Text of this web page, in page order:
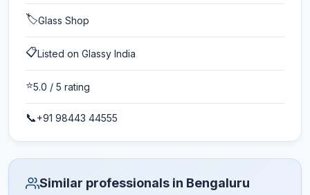
🏷️Glass Shop
📋Listed on Glassy India
⭐5.0 / 5 rating
📞+91 98443 44555
Similar professionals in Bengaluru